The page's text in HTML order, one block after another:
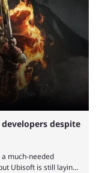
more generally, with
the November 19
been plentiful, ...
despite
a much-needed
Ubisoft is still laying